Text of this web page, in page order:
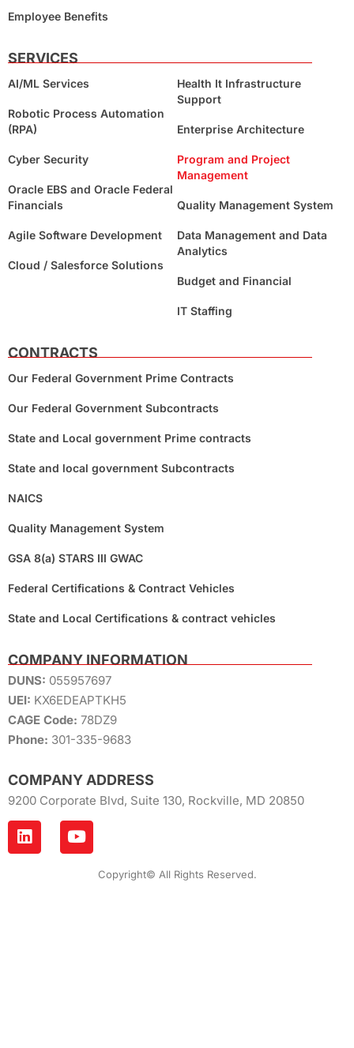
Employee Benefits
SERVICES
AI/ML Services
Robotic Process Automation
(RPA)
Cyber Security
Oracle EBS and Oracle Federal
Financials
Agile Software Development
Cloud / Salesforce Solutions
Health It Infrastructure
Support
Enterprise Architecture
Program and Project
Management
Quality Management System
Data Management and Data
Analytics
Budget and Financial
IT Staffing
CONTRACTS
Our Federal Government Prime Contracts
Our Federal Government Subcontracts
State and Local government Prime contracts
State and local government Subcontracts
NAICS
Quality Management System
GSA 8(a) STARS III GWAC
Federal Certifications & Contract Vehicles
State and Local Certifications & contract vehicles
COMPANY INFORMATION
DUNS: 055957697
UEI: KX6EDEAPTKH5
CAGE Code: 78DZ9
Phone: 301-335-9683
COMPANY ADDRESS
9200 Corporate Blvd, Suite 130, Rockville, MD 20850
Copyright© All Rights Reserved.